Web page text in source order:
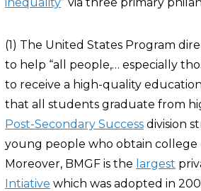
(1) The United States Program
to help “all people,… especially
to receive a high-quality
that all students graduate from
Post-Secondary Success division
young people who obtain college
Moreover, BMGF is the largest
Intiative which was adopted in